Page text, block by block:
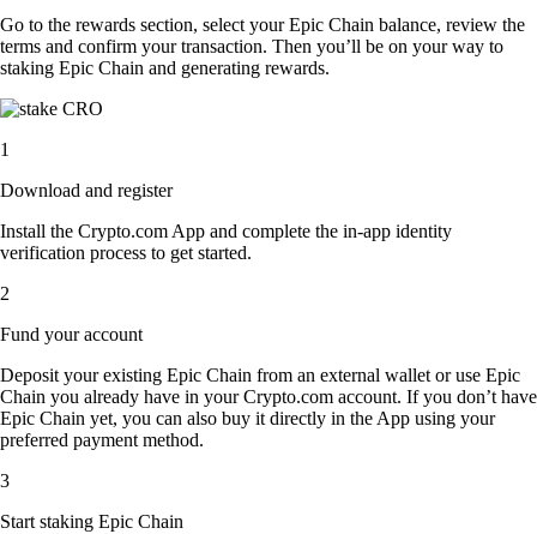
Go to the rewards section, select your Epic Chain balance, review the
terms and confirm your transaction. Then you’ll be on your way to
staking Epic Chain and generating rewards.
1
Download and register
Install the Crypto.com App and complete the in-app identity
verification process to get started.
2
Fund your account
Deposit your existing Epic Chain from an external wallet or use Epic
Chain you already have in your Crypto.com account. If you don’t have
Epic Chain yet, you can also buy it directly in the App using your
preferred payment method.
3
Start staking Epic Chain